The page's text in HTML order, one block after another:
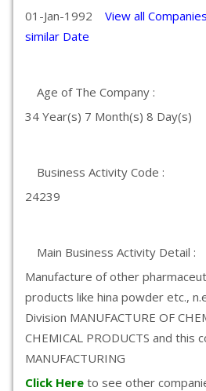
01-Jan-1992 View all
similar Date
Age of The Company :
34 Year(s) 7 Month(s) 8 Day(s)
Business Activity Code :
24239
Main Business Activity Detail :
Manufacture of other
products like hina powder etc.,
Division MANUFACTURE OF
CHEMICAL PRODUCTS and this
MANUFACTURING
Click Here to see other